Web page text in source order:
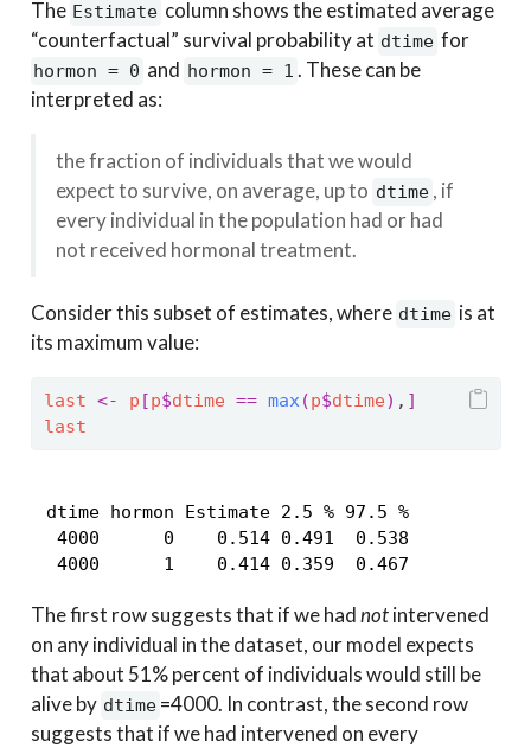
The Estimate column shows the estimated average
“counterfactual” survival probability at dtime for
hormon = 0 and hormon = 1 . These can be
interpreted as:
the fraction of individuals that we would
expect to survive, on average, up to dtime , if
every individual in the population had or had
not received hormonal treatment.
Consider this subset of estimates, where dtime is at
its maximum value:
last <- p [p$dtime == max(p$dtime) , ]
last
dtime hormon Estimate 2.5 % 97.5 %
  4000      0    0.514 0.491  0.538
  4000      1    0.414 0.359  0.467
The first row suggests that if we hadnotintervened
on any individual in the dataset, our model expects
that about 51% percent of individuals would still be
alive by dtime =4000. In contrast, the second row
suggests that if we had intervened on every